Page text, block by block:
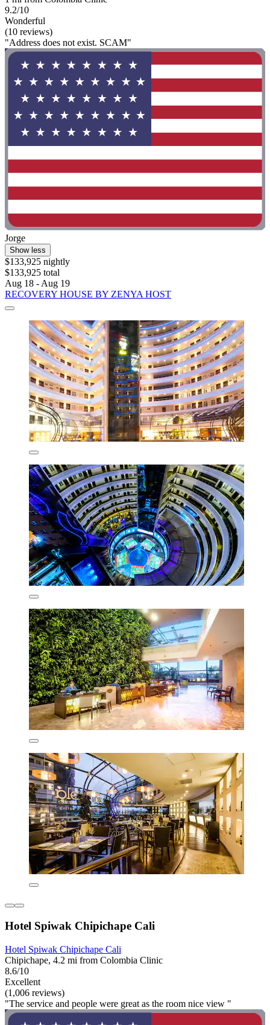
9.2/10
Wonderful
(10 reviews)
"Address does not exist. SCAM"
Jorge
Show less
$133,925 nightly
$133,925 total
Aug 18 - Aug 19
RECOVERY HOUSE BY ZENYA HOST
Hotel Spiwak Chipichape Cali
Hotel Spiwak Chipichape Cali
Chipichape, 4.2 mi from Colombia Clinic
8.6/10
Excellent
(1,006 reviews)
"The service and people were great as the room nice view "